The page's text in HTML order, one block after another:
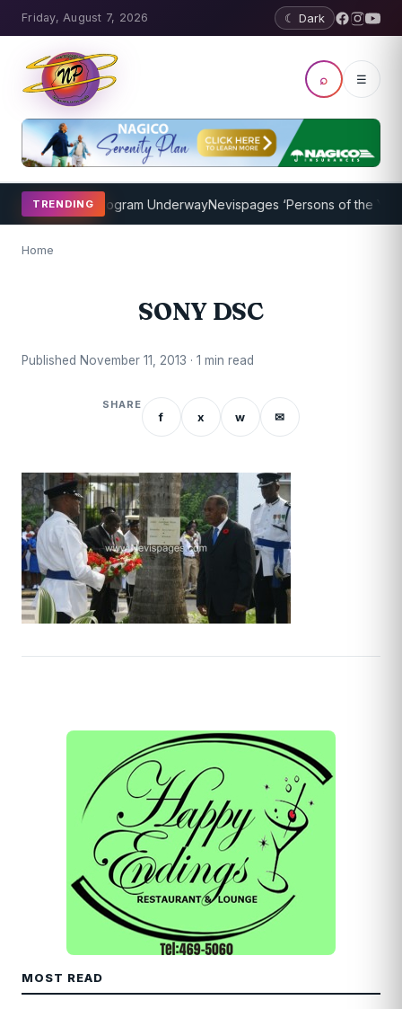
Friday, August 7, 2026 ☾ Dark
⌕ ☰
TRENDING
Coaching Program UnderwayNevispages ‘Persons of the Year
Home
SONY DSC
Published November 11, 2013 · 1 min read
SHARE
f x w ✉
MOST READ